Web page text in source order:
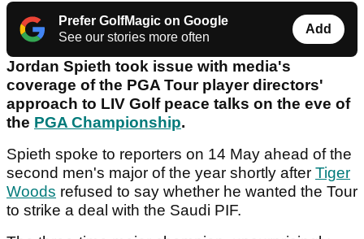
Prefer GolfMagic on Google
See our stories more often
Add
Jordan Spieth took issue with media's
coverage of the PGA Tour player directors'
approach to LIV Golf peace talks on the eve of
the PGA Championship.
Spieth spoke to reporters on 14 May ahead of the
second men's major of the year shortly after Tiger
Woods refused to say whether he wanted the Tour
to strike a deal with the Saudi PIF.